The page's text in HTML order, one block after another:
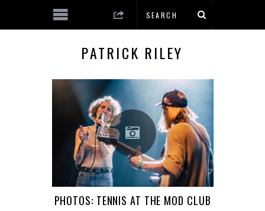
PATRICK RILEY
PHOTOS: TENNIS AT THE MOD CLUB